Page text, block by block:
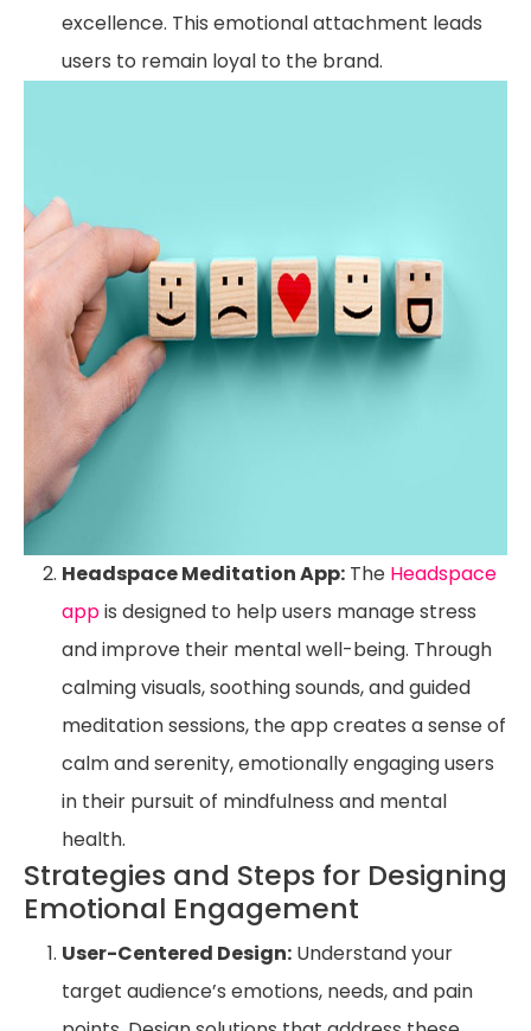
excellence. This emotional attachment leads
users to remain loyal to the brand.
Headspace Meditation App: The Headspace
appis designed to help users manage stress
and improve their mental well-being. Through
calming visuals, soothing sounds, and guided
meditation sessions, the app creates a sense of
calm and serenity, emotionally engaging users
in their pursuit of mindfulness and mental
health.
Strategies and Steps for Designing
Emotional Engagement
User-Centered Design: Understand your
target audience’s emotions, needs, and pain